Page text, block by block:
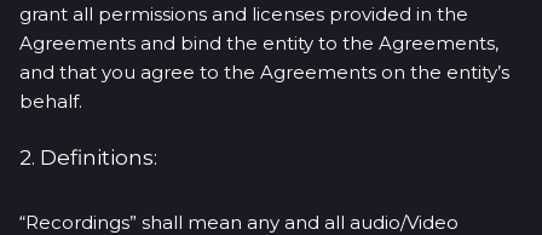
grant all permissions and licenses provided in the
Agreements and bind the entity to the Agreements,
and that you agree to the Agreements on the entity’s
behalf.
2. Definitions:
“Recordings” shall mean any and all audio/Video